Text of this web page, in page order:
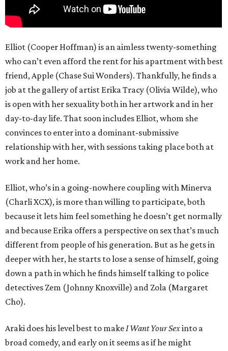
Elliot (Cooper Hoffman) is an aimless twenty-something
who can’t even afford the rent for his apartment with best
friend, Apple (Chase Sui Wonders). Thankfully, he finds a
job at the gallery of artist Erika Tracy (Olivia Wilde), who
is open with her sexuality both in her artwork and in her
day-to-day life. That soon includes Elliot, whom she
convinces to enter into a dominant-submissive
relationship with her, with sessions taking place both at
work and her home.
Elliot, who’s in a going-nowhere coupling with Minerva
(Charli XCX), is more than willing to participate, both
because it lets him feel something he doesn’t get normally
and because Erika offers a perspective on sex that’s much
different from people of his generation. But as he gets in
deeper with her, he starts to lose a sense of himself, going
down a path in which he finds himself talking to police
detectives Zem (Johnny Knoxville) and Zola (Margaret
Cho).
Araki does his level best to makeI Want Your Sexinto a
broad comedy, and early on it seems as if he might